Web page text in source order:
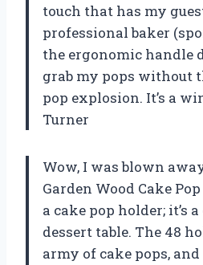
touch that has my
professional baker
the ergonomic handle
grab my pops without
pop explosion. It’s a
Turner
Wow, I was blown
Garden Wood Cake
a cake pop holder; it’s
dessert table. The 48
army of cake pops,